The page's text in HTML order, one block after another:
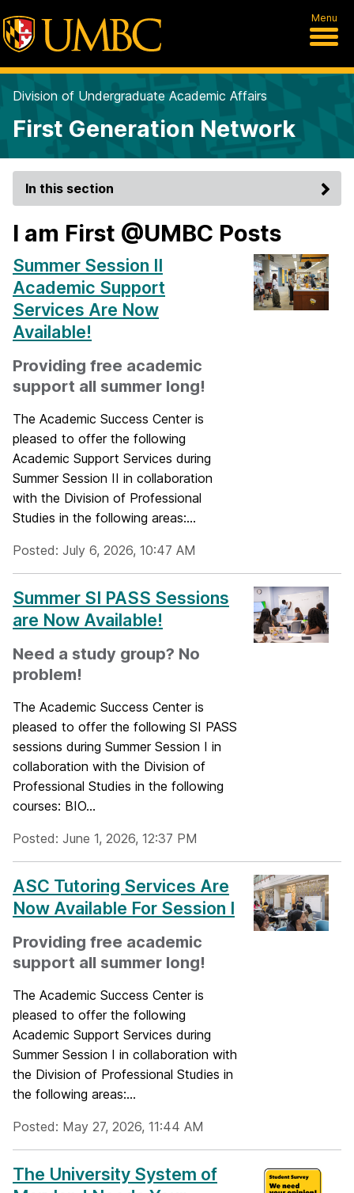
Menu
Division of Undergraduate Academic Affairs
First Generation Network
In this section
I am First @UMBC Posts
Summer Session II
Academic Support
Services Are Now
Available!
Providing free academic
support all summer long!
The Academic Success Center is
pleased to offer the following
Academic Support Services during
Summer Session II in collaboration
with the Division of Professional
Studies in the following areas:...
Posted: July 6, 2026, 10:47 AM
Summer SI PASS Sessions
are Now Available!
Need a study group? No
problem!
The Academic Success Center is
pleased to offer the following SI PASS
sessions during Summer Session I in
collaboration with the Division of
Professional Studies in the following
courses: BIO...
Posted: June 1, 2026, 12:37 PM
ASC Tutoring Services Are
Now Available For Session I
Providing free academic
support all summer long!
The Academic Success Center is
pleased to offer the following
Academic Support Services during
Summer Session I in collaboration with
the Division of Professional Studies in
the following areas:...
Posted: May 27, 2026, 11:44 AM
The University System of